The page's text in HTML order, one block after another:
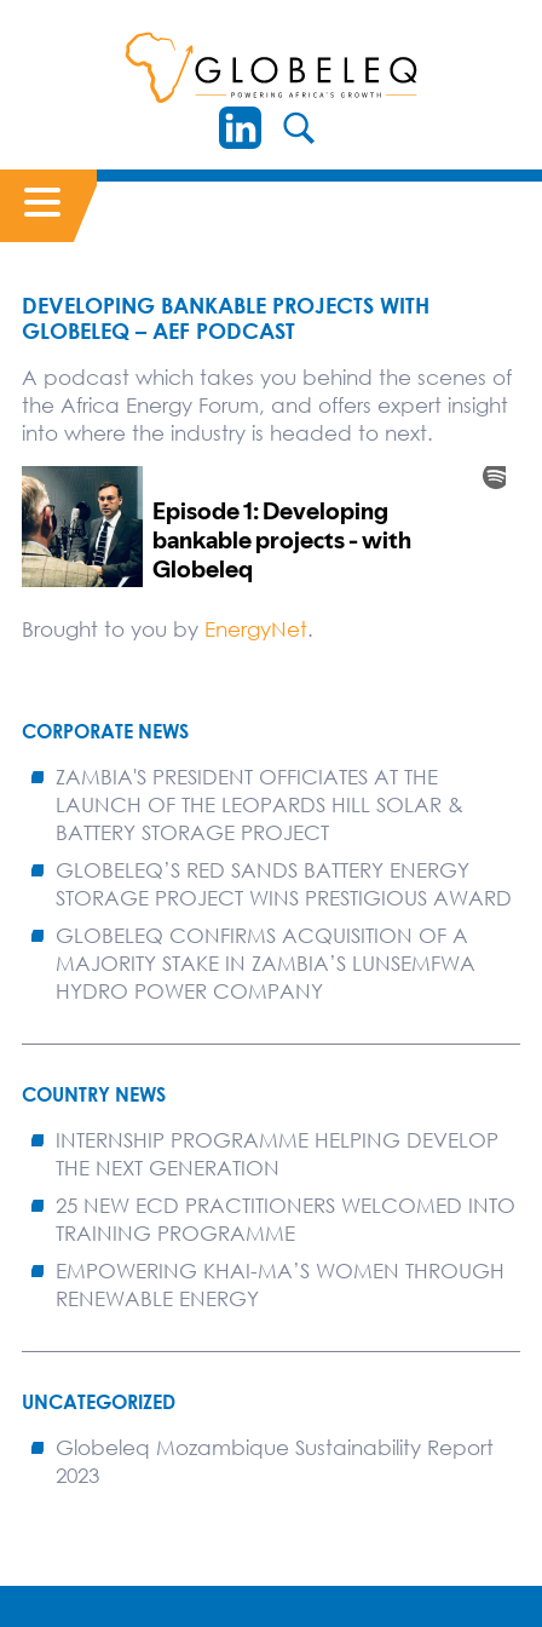
DEVELOPING BANKABLE PROJECTS WITH
GLOBELEQ – AEF PODCAST
A podcast which takes you behind the scenes of
the Africa Energy Forum, and offers expert insight
into where the industry is headed to next.
Brought to you by EnergyNet.
CORPORATE NEWS
ZAMBIA'S PRESIDENT OFFICIATES AT THE
LAUNCH OF THE LEOPARDS HILL SOLAR &
BATTERY STORAGE PROJECT
GLOBELEQ’S RED SANDS BATTERY ENERGY
STORAGE PROJECT WINS PRESTIGIOUS AWARD
GLOBELEQ CONFIRMS ACQUISITION OF A
MAJORITY STAKE IN ZAMBIA’S LUNSEMFWA
HYDRO POWER COMPANY
COUNTRY NEWS
INTERNSHIP PROGRAMME HELPING DEVELOP
THE NEXT GENERATION
25 NEW ECD PRACTITIONERS WELCOMED INTO
TRAINING PROGRAMME
EMPOWERING KHAI-MA’S WOMEN THROUGH
RENEWABLE ENERGY
UNCATEGORIZED
Globeleq Mozambique Sustainability Report
2023